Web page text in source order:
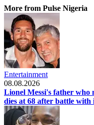
More from Pulse Nigeria
Entertainment
08.08.2026
Lionel Messi's father who
dies at 68 after battle with